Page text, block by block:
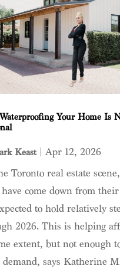
Your Home Is
Keast| Apr 12, 2026
Toronto real estate
come down from
to hold relatively
2026. This is helping
extent, but not enough
says Katherine